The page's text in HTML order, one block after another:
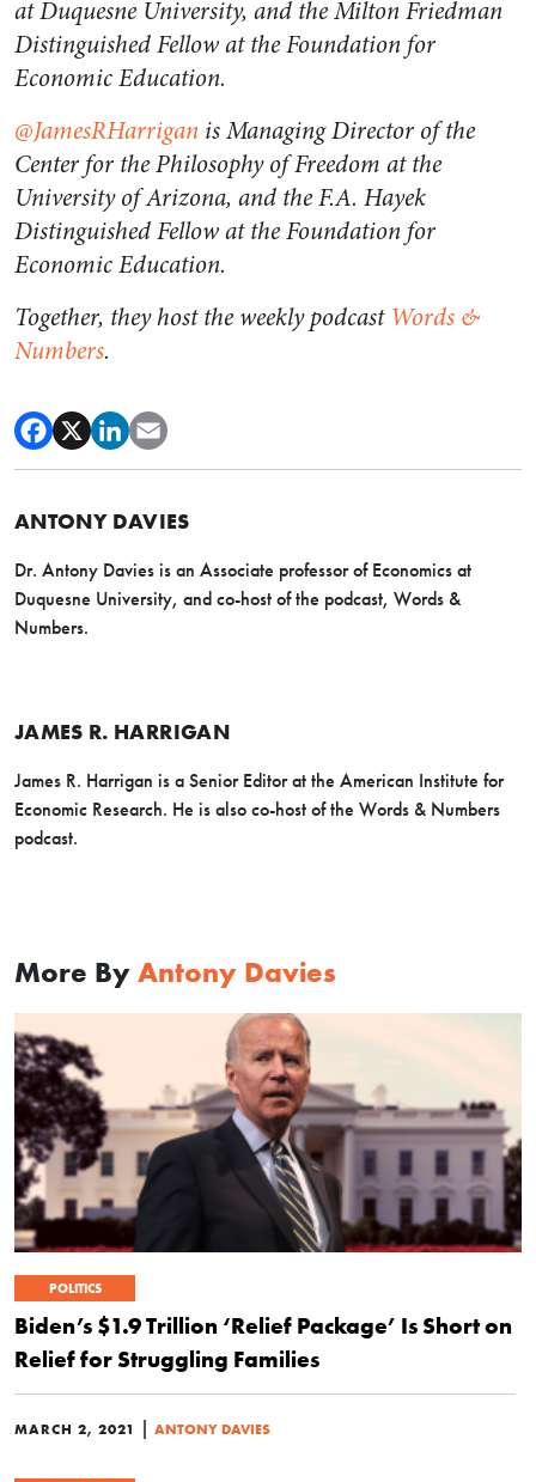
at Duquesne University, and the Milton Friedman
Distinguished Fellow at the Foundation for
Economic Education.
@JamesRHarrigan is Managing Director of the
Center for the Philosophy of Freedom at the
University of Arizona, and the F.A. Hayek
Distinguished Fellow at the Foundation for
Economic Education.
Together, they host the weekly podcast Words &
Numbers.
ANTONY DAVIES
Dr. Antony Davies is an Associate professor of Economics at
Duquesne University, and co-host of the podcast, Words &
Numbers.
JAMES R. HARRIGAN
James R. Harrigan is a Senior Editor at the American Institute for
Economic Research. He is also co-host of the Words & Numbers
podcast.
More By Antony Davies
POLITICS
Biden’s $1.9 Trillion ‘Relief Package’ Is Short on
Relief for Struggling Families
MARCH 2, 2021 ANTONY DAVIES